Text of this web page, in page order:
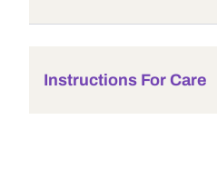
Instructions For Care